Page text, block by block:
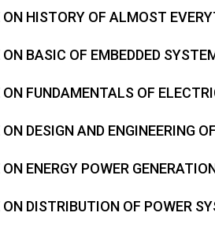
ON HISTORY OF ALMOST
BASIC OF EMBEDDED
FUNDAMENTALS OF
DESIGN AND ENGINEERING
ENERGY POWER
DISTRIBUTION OF POWER